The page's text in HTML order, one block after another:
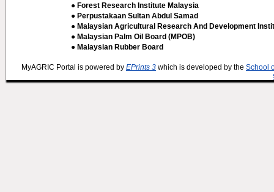
● Forest Research Institute Malaysia
● Perpustakaan Sultan Abdul Samad
● Malaysian Agricultural Research And Development
● Malaysian Palm Oil Board (MPOB)
● Malaysian Rubber Board
MyAGRIC Portal is powered by EPrints 3 which is developed by the School